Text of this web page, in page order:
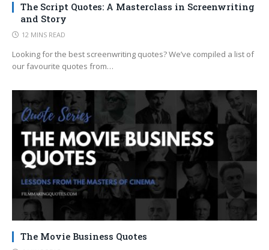
The Script Quotes: A Masterclass in Screenwriting
and Story
12 MINS READ
Looking for the best screenwriting quotes? We’ve compiled a list of
our favourite quotes from…
The Movie Business Quotes